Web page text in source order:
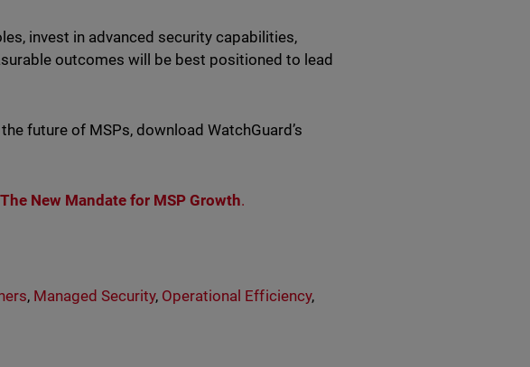
invest in advanced security capabilities,
outcomes will be best positioned to lead
future of MSPs, download WatchGuard’s
New Mandate for MSP Growth.
, Managed Security, Operational Efficiency,